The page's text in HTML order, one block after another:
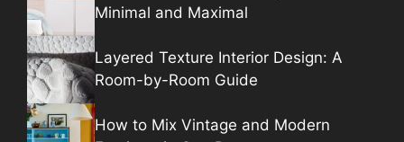
Minimal and Maximal
Layered Texture Interior Design: A
Room-by-Room Guide
How to Mix Vintage and Modern